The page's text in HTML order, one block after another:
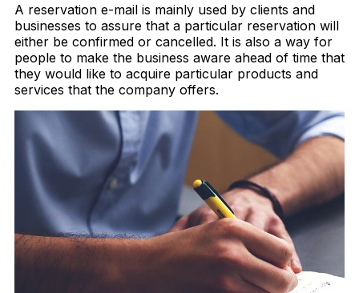
A reservation e-mail is mainly used by clients and
businesses to assure that a particular reservation will
either be confirmed or cancelled. It is also a way for
people to make the business aware ahead of time that
they would like to acquire particular products and
services that the company offers.